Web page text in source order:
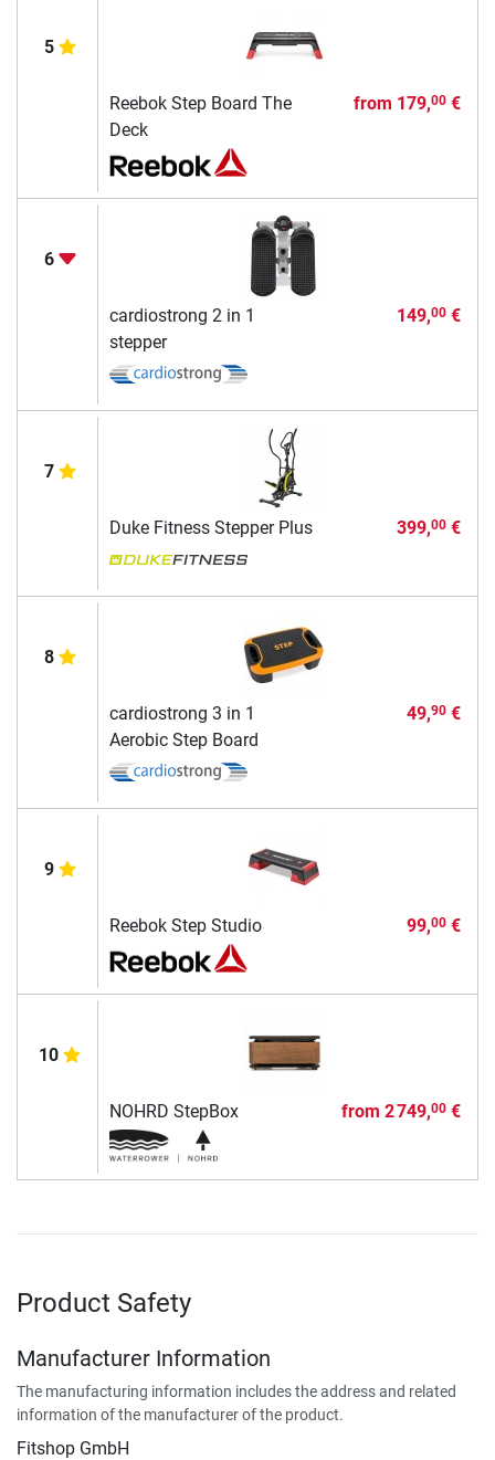
5
Reebok Step Board The
Deck
from 179,00€
6
cardiostrong 2 in 1
stepper
149,00€
7
Duke Fitness Stepper Plus 399,00€
8
cardiostrong 3 in 1
Aerobic Step Board
49,90€
9
Reebok Step Studio 99,00€
10
NOHRD StepBox from 2 749,00€
Product Safety
Manufacturer Information
The manufacturing information includes the address and related
information of the manufacturer of the product.
Fitshop GmbH